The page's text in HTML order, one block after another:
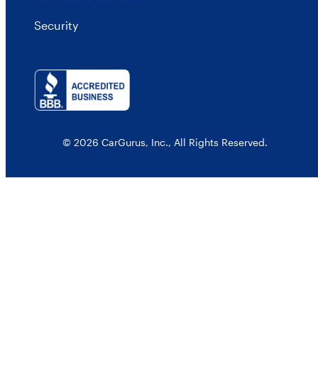
Security
© 2026 CarGurus, Inc., All Rights Reserved.